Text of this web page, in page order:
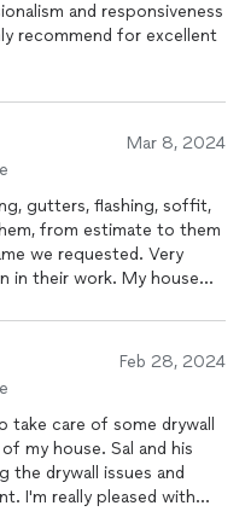
and responsiveness
recommend for excellent
Mar 8, 2024
gutters, flashing, soffit,
from estimate to them
we requested. Very
in their work. My house
kitchen and bathrooms.
restoration team team -
Feb 28, 2024
take care of some drywall
my house. Sal and his
the drywall issues and
I'm really pleased with